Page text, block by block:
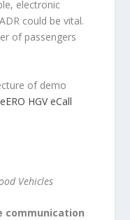
electronic
could be vital.
of passengers
of demo
HGV eCall
Vehicles
communication